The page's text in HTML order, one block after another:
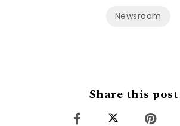
Newsroom
Share this post